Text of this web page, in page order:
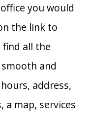
you would
the link to
find all the
and
address,
a map, services